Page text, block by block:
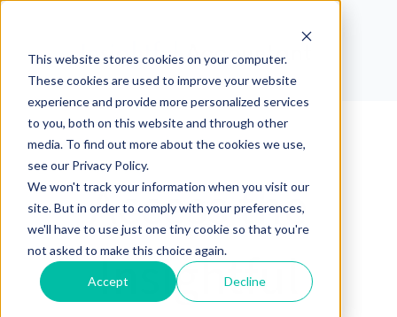
This website stores cookies on your computer.
These cookies are used to improve your website
experience and provide more personalized services
to you, both on this website and through other
media. To find out more about the cookies we use,
see our Privacy Policy.
We won't track your information when you visit our
site. But in order to comply with your preferences,
we'll have to use just one tiny cookie so that you're
not asked to make this choice again.
Accept Decline
Access the
Insightful